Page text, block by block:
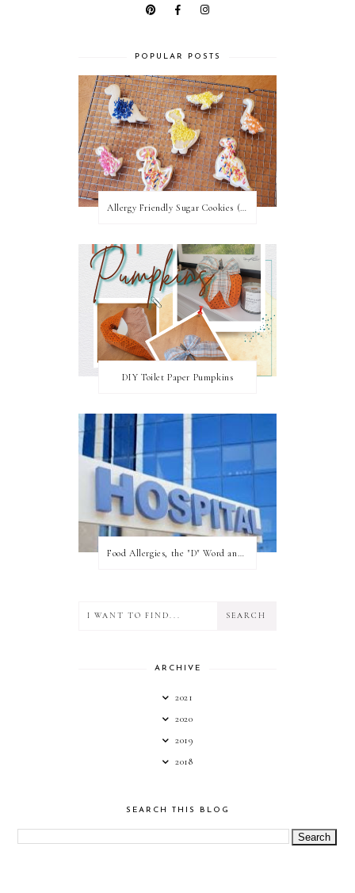
POPULAR POSTS
Allergy Friendly Sugar Cookies (PNF, TNF, EF, PPF)
DIY Toilet Paper Pumpkins
ARCHIVE
2021
2020
2019
2018
SEARCH THIS BLOG